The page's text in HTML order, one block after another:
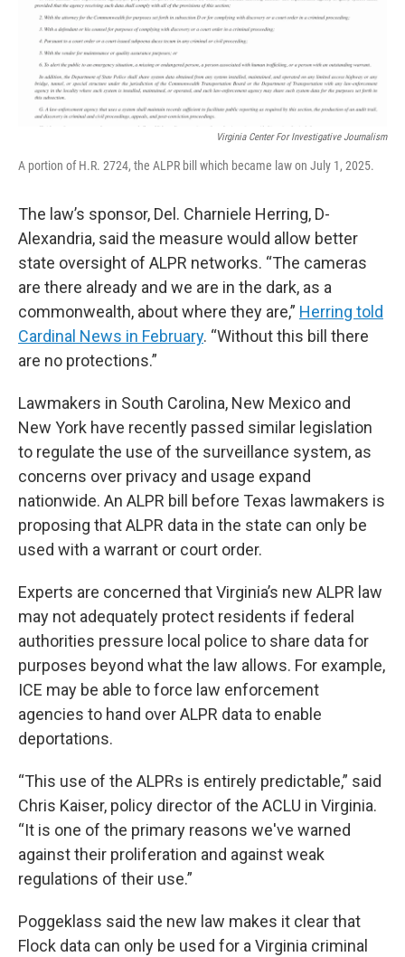
Virginia Center For Investigative Journalism
A portion of H.R. 2724, the ALPR bill which became law on July 1, 2025.
The law’s sponsor, Del. Charniele Herring, D-
Alexandria, said the measure would allow better
state oversight of ALPR networks. “The cameras
are there already and we are in the dark, as a
commonwealth, about where they are,” Herring told
Cardinal News in February. “Without this bill there
are no protections.”
Lawmakers in South Carolina, New Mexico and
New York have recently passed similar legislation
to regulate the use of the surveillance system, as
concerns over privacy and usage expand
nationwide. An ALPR bill before Texas lawmakers is
proposing that ALPR data in the state can only be
used with a warrant or court order.
Experts are concerned that Virginia’s new ALPR law
may not adequately protect residents if federal
authorities pressure local police to share data for
purposes beyond what the law allows. For example,
ICE may be able to force law enforcement
agencies to hand over ALPR data to enable
deportations.
“This use of the ALPRs is entirely predictable,” said
Chris Kaiser, policy director of the ACLU in Virginia.
“It is one of the primary reasons we've warned
against their proliferation and against weak
regulations of their use.”
Poggeklass said the new law makes it clear that
Flock data can only be used for a Virginia criminal